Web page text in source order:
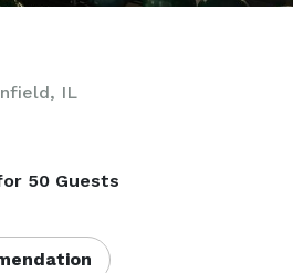
IL
50 Guests